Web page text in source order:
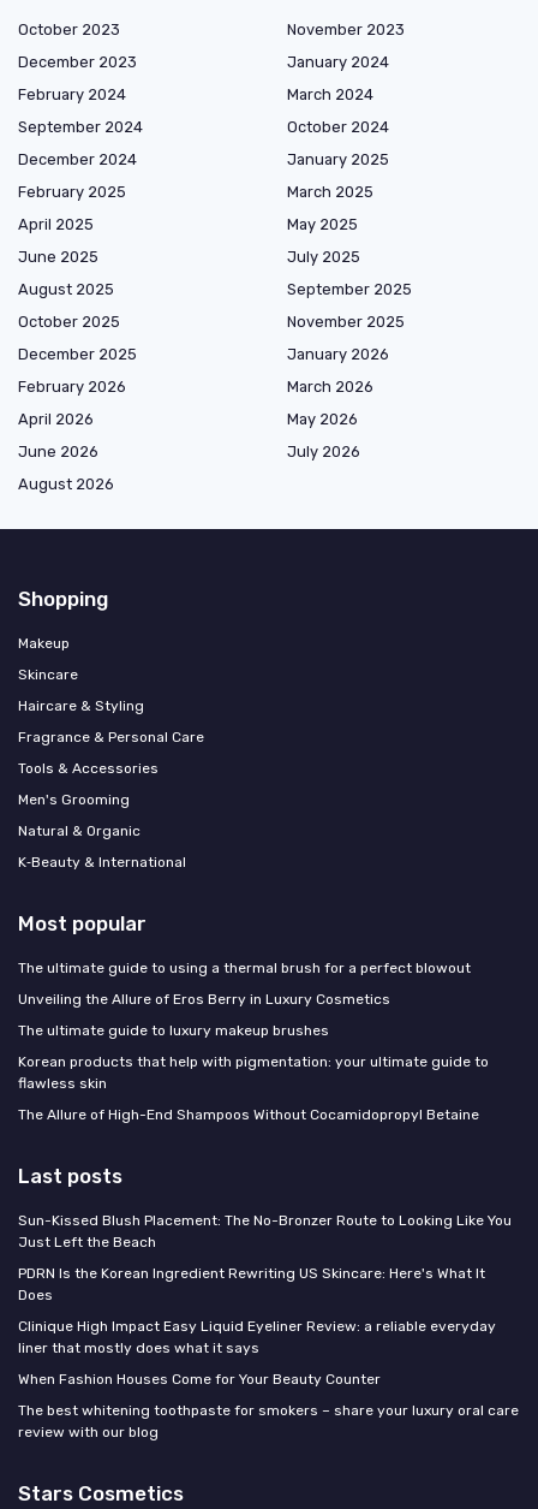
October 2023
November 2023
December 2023
January 2024
February 2024
March 2024
September 2024
October 2024
December 2024
January 2025
February 2025
March 2025
April 2025
May 2025
June 2025
July 2025
August 2025
September 2025
October 2025
November 2025
December 2025
January 2026
February 2026
March 2026
April 2026
May 2026
June 2026
July 2026
August 2026
Shopping
Makeup
Skincare
Haircare & Styling
Fragrance & Personal Care
Tools & Accessories
Men's Grooming
Natural & Organic
K‑Beauty & International
Most popular
The ultimate guide to using a thermal brush for a perfect blowout
Unveiling the Allure of Eros Berry in Luxury Cosmetics
The ultimate guide to luxury makeup brushes
Korean products that help with pigmentation: your ultimate guide to
flawless skin
The Allure of High-End Shampoos Without Cocamidopropyl Betaine
Last posts
Sun-Kissed Blush Placement: The No-Bronzer Route to Looking Like You
Just Left the Beach
PDRN Is the Korean Ingredient Rewriting US Skincare: Here's What It
Does
Clinique High Impact Easy Liquid Eyeliner Review: a reliable everyday
liner that mostly does what it says
When Fashion Houses Come for Your Beauty Counter
The best whitening toothpaste for smokers – share your luxury oral care
review with our blog
Stars Cosmetics